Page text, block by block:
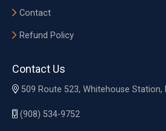
Contact
Refund Policy
Contact Us
509 Route 523, Whitehouse Station,
(908) 534-9752